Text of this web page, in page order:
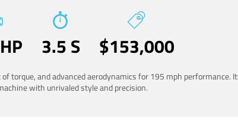
3.5 S $153,000
and advanced aerodynamics for 195 mph performance.
with unrivaled style and precision.